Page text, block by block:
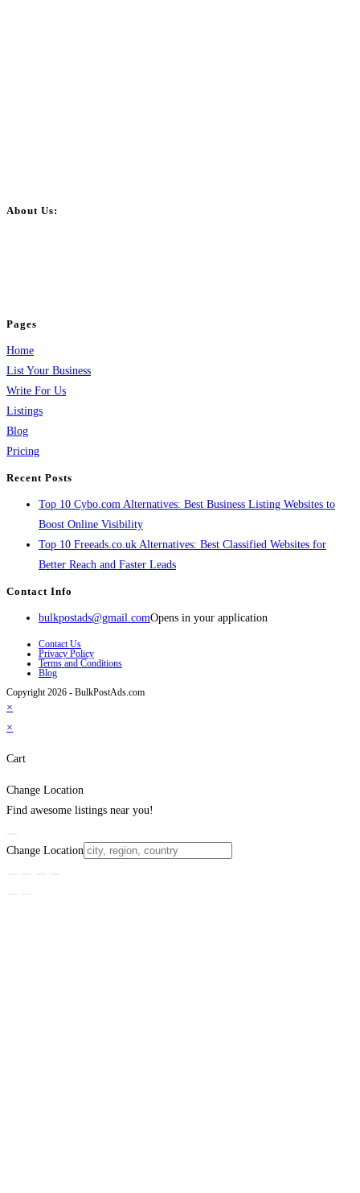
About Us:
Pages
Home
List Your Business
Write For Us
Listings
Blog
Pricing
Recent Posts
Top 10 Cybo.com Alternatives: Best Business Listing Websites to
Boost Online Visibility
Top 10 Freeads.co.uk Alternatives: Best Classified Websites for
Better Reach and Faster Leads
Contact Info
bulkpostads@gmail.comOpens in your application
Contact Us
Privacy Policy
Terms and Conditions
Blog
Copyright 2026 - BulkPostAds.com
×
×
Cart
Change Location
Find awesome listings near you!
Change Location